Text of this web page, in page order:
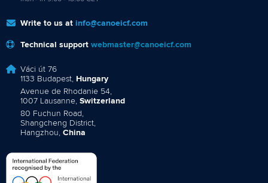
Write to us at info@canoeicf.com
Technical support webmaster@canoeicf.com
Váci út 76
1133 Budapest, Hungary
Avenue de Rhodanie 54,
1007 Lausanne, Switzerland
80 Fuchun Road,
Shangcheng District,
Hangzhou, China